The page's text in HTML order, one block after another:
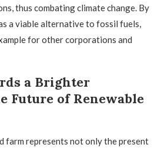
thus combating climate change. By
a viable alternative to fossil fuels,
for other corporations and
a Brighter
Future of Renewable
farm represents not only the present